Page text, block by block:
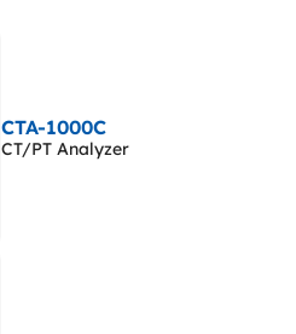
CTA-1000C
CT/PT Analyzer